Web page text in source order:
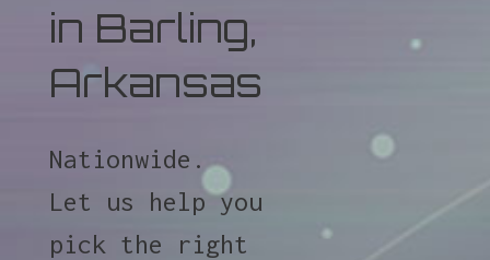
in Barling,
Arkansas
Nationwide.
Let us help you
pick the right